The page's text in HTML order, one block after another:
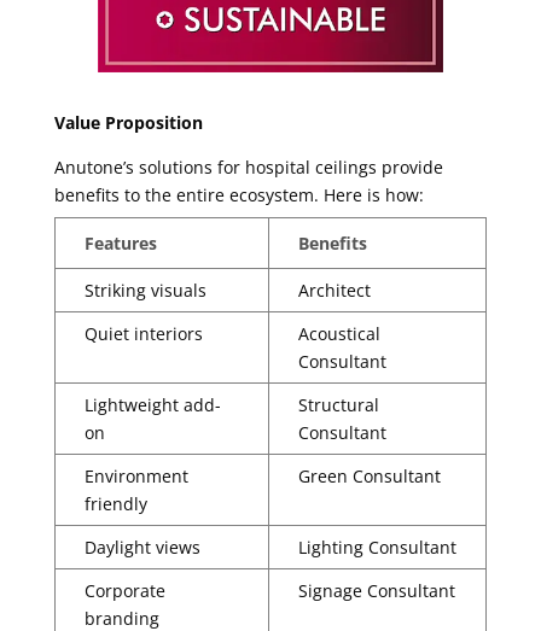
Value Proposition
Anutone’s solutions for hospital ceilings provide
benefits to the entire ecosystem. Here is how:
Features Benefits
Striking visuals
Architect
Quiet interiors
Acoustical
Consultant
Lightweight add-
on
Structural
Consultant
Environment
friendly
Green Consultant
Daylight views
Lighting Consultant
Corporate
branding
Signage Consultant